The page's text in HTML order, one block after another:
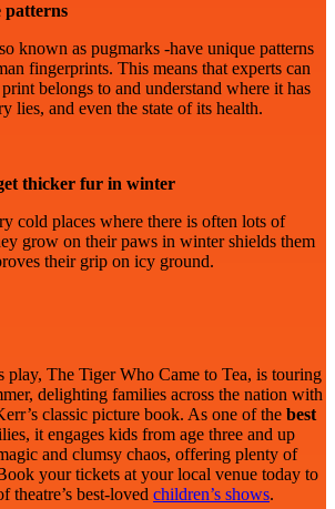
patterns
known as pugmarks -have unique patterns
fingerprints. This means that experts can
belongs to and understand where it has
lies, and even the state of its health.
thicker fur in winter
cold places where there is often lots of
grow on their paws in winter shields them
their grip on icy ground.
play, The Tiger Who Came to Tea, is touring
delighting families across the nation with
classic picture book. As one of the best
it engages kids from age three and up
and clumsy chaos, offering plenty of
your tickets at your local venue today to
theatre’s best-loved children’s shows.